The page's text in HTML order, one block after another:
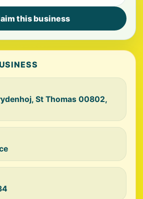
this business
St Thomas 00802,